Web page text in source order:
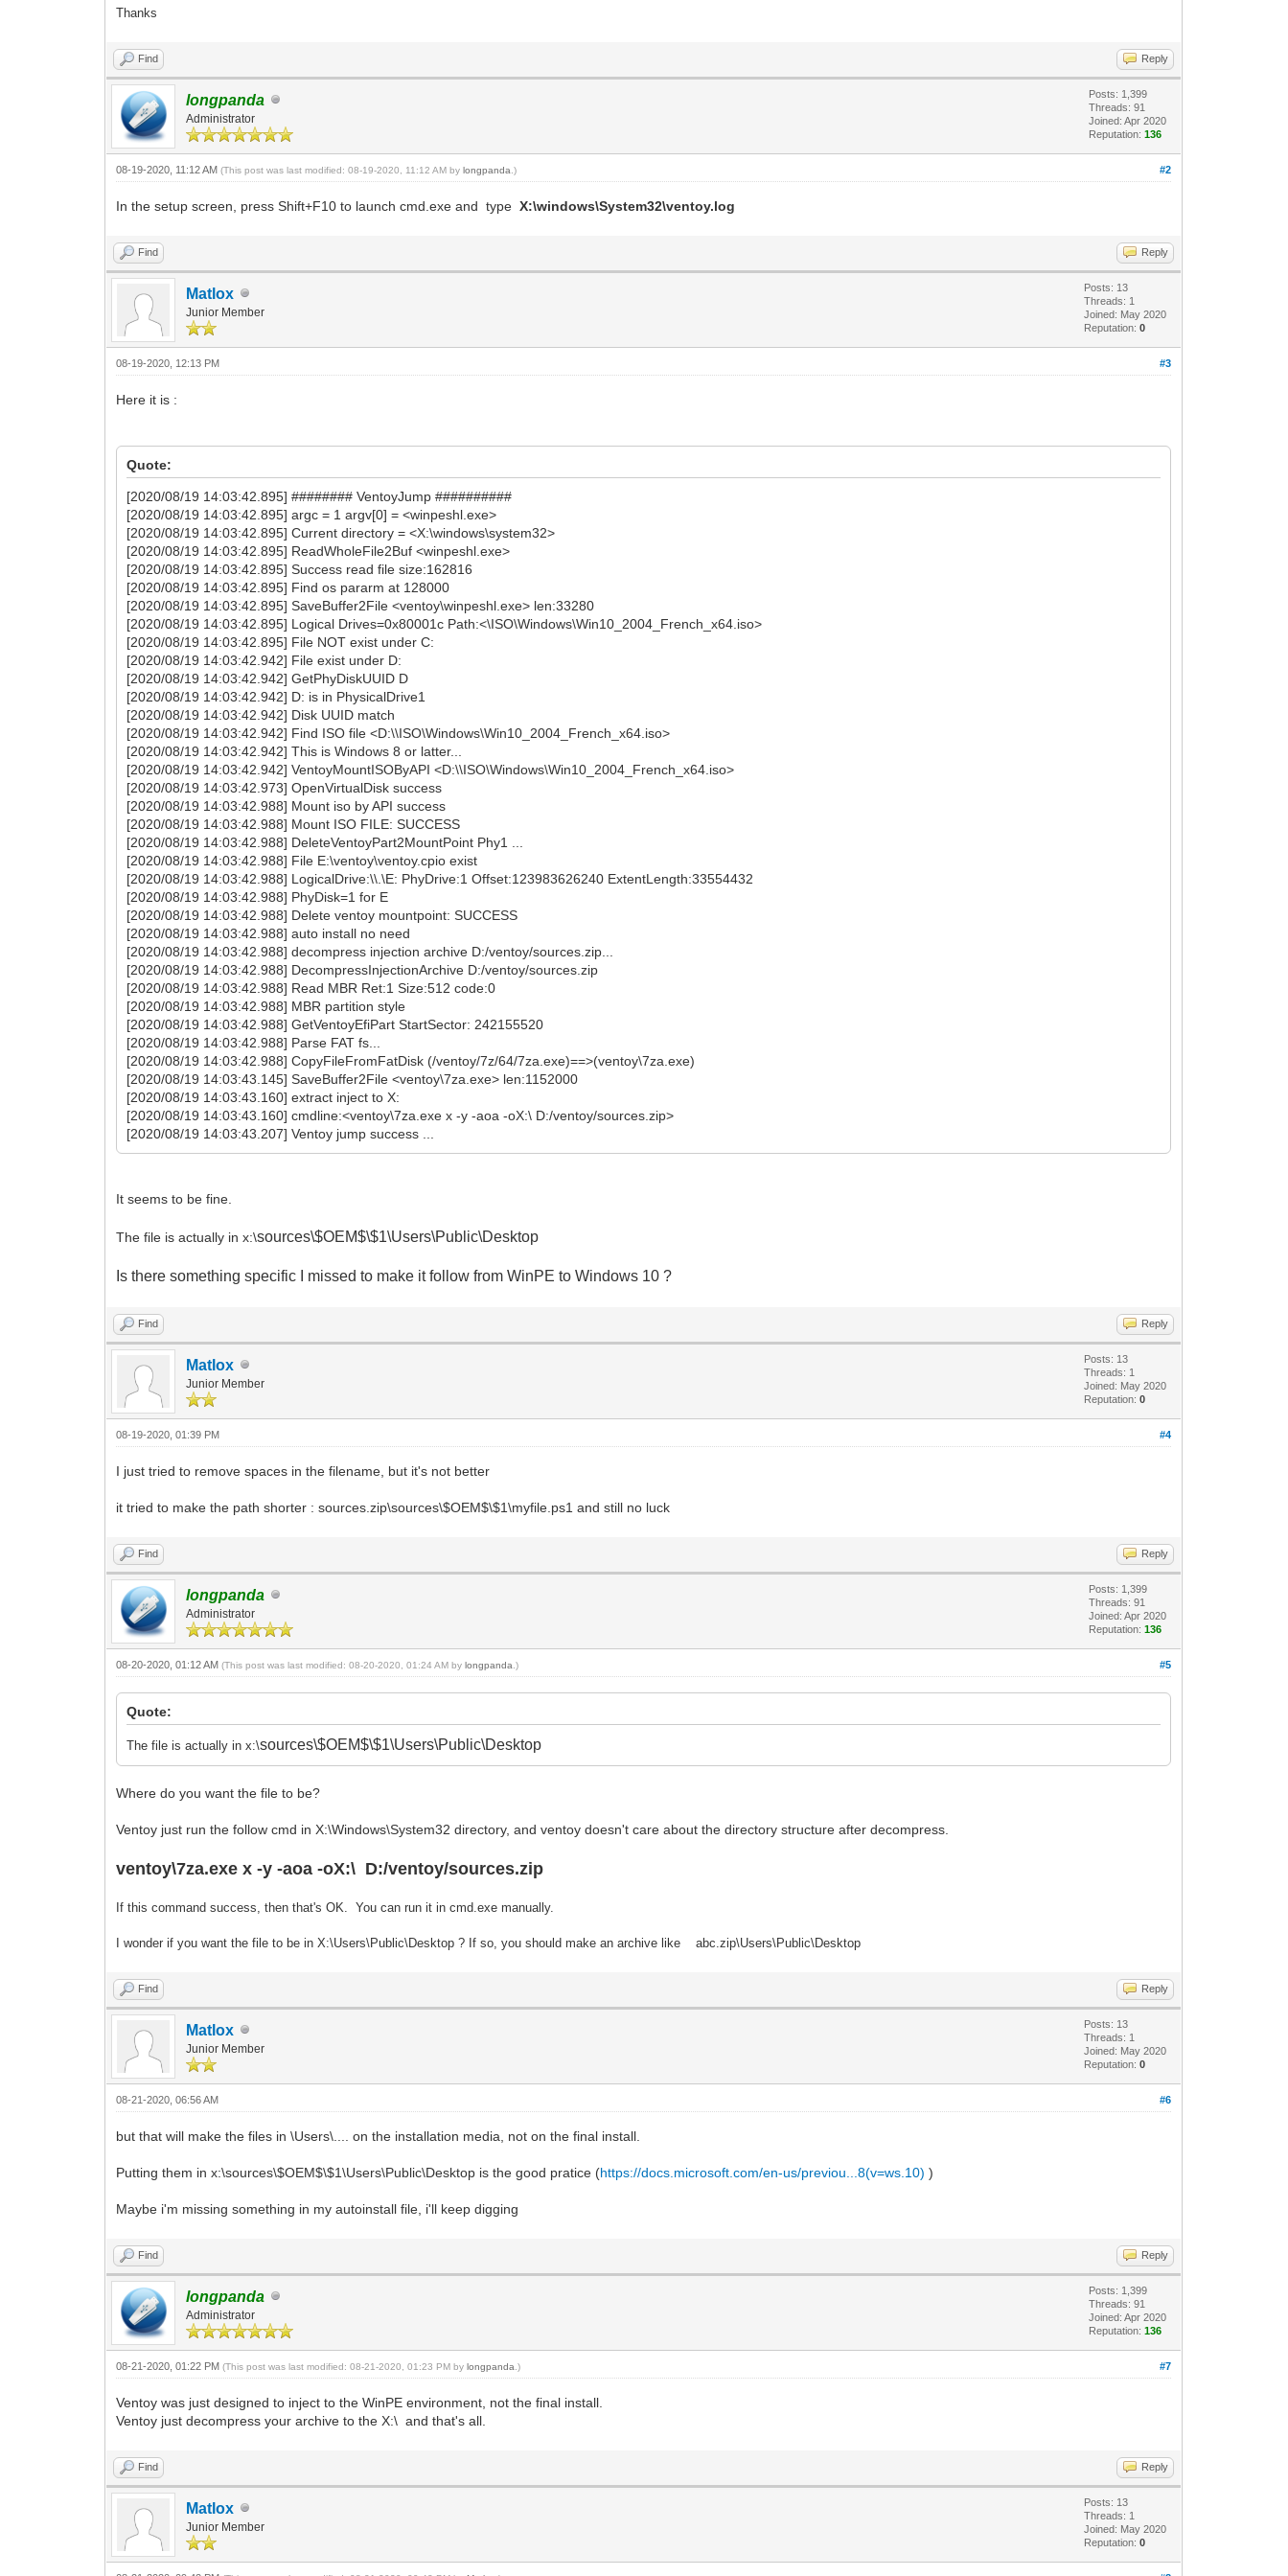
Thanks
Find Reply
longpanda
Administrator
Posts: 1,399
Threads: 91
Joined: Apr 2020
Reputation:136
#2
08-19-2020, 11:12 AM(This post was last modified: 08-19-2020, 11:12 AM bylongpanda .)
In the setup screen, press Shift+F10 to launch cmd.exe and typeX:\windows\System32\ventoy.log
Find Reply
Matlox
Junior Member
Posts: 13
Threads: 1
Joined: May 2020
Reputation:0
#3
08-19-2020, 12:13 PM
Here it is :
Quote:
[2020/08/19 14:03:42.895] ######## VentoyJump ##########
[2020/08/19 14:03:42.895] argc = 1 argv[0] = <winpeshl.exe>
[2020/08/19 14:03:42.895] Current directory = <X:\windows\system32>
[2020/08/19 14:03:42.895] ReadWholeFile2Buf <winpeshl.exe>
[2020/08/19 14:03:42.895] Success read file size:162816
[2020/08/19 14:03:42.895] Find os pararm at 128000
[2020/08/19 14:03:42.895] SaveBuffer2File <ventoy\winpeshl.exe> len:33280
[2020/08/19 14:03:42.895] Logical Drives=0x80001c Path:<\ISO\Windows\Win10_2004_French_x64.iso>
[2020/08/19 14:03:42.895] File NOT exist under C:
[2020/08/19 14:03:42.942] File exist under D:
[2020/08/19 14:03:42.942] GetPhyDiskUUID D
[2020/08/19 14:03:42.942] D: is in PhysicalDrive1
[2020/08/19 14:03:42.942] Disk UUID match
[2020/08/19 14:03:42.942] Find ISO file <D:\\ISO\Windows\Win10_2004_French_x64.iso>
[2020/08/19 14:03:42.942] This is Windows 8 or latter...
[2020/08/19 14:03:42.942] VentoyMountISOByAPI <D:\\ISO\Windows\Win10_2004_French_x64.iso>
[2020/08/19 14:03:42.973] OpenVirtualDisk success
[2020/08/19 14:03:42.988] Mount iso by API success
[2020/08/19 14:03:42.988] Mount ISO FILE: SUCCESS
[2020/08/19 14:03:42.988] DeleteVentoyPart2MountPoint Phy1 ...
[2020/08/19 14:03:42.988] File E:\ventoy\ventoy.cpio exist
[2020/08/19 14:03:42.988] LogicalDrive:\\.\E: PhyDrive:1 Offset:123983626240 ExtentLength:33554432
[2020/08/19 14:03:42.988] PhyDisk=1 for E
[2020/08/19 14:03:42.988] Delete ventoy mountpoint: SUCCESS
[2020/08/19 14:03:42.988] auto install no need
[2020/08/19 14:03:42.988] decompress injection archive D:/ventoy/sources.zip...
[2020/08/19 14:03:42.988] DecompressInjectionArchive D:/ventoy/sources.zip
[2020/08/19 14:03:42.988] Read MBR Ret:1 Size:512 code:0
[2020/08/19 14:03:42.988] MBR partition style
[2020/08/19 14:03:42.988] GetVentoyEfiPart StartSector: 242155520
[2020/08/19 14:03:42.988] Parse FAT fs...
[2020/08/19 14:03:42.988] CopyFileFromFatDisk (/ventoy/7z/64/7za.exe)==>(ventoy\7za.exe)
[2020/08/19 14:03:43.145] SaveBuffer2File <ventoy\7za.exe> len:1152000
[2020/08/19 14:03:43.160] extract inject to X:
[2020/08/19 14:03:43.160] cmdline:<ventoy\7za.exe x -y -aoa -oX:\ D:/ventoy/sources.zip>
[2020/08/19 14:03:43.207] Ventoy jump success ...
It seems to be fine.
The file is actually in x:\sources\$OEM$\$1\Users\Public\Desktop
Is there something specific I missed to make it follow from WinPE to Windows 10 ?
Find Reply
Matlox
Junior Member
Posts: 13
Threads: 1
Joined: May 2020
Reputation:0
#4
08-19-2020, 01:39 PM
I just tried to remove spaces in the filename, but it's not better
it tried to make the path shorter : sources.zip\sources\$OEM$\$1\myfile.ps1 and still no luck
Find Reply
longpanda
Administrator
Posts: 1,399
Threads: 91
Joined: Apr 2020
Reputation:136
#5
08-20-2020, 01:12 AM(This post was last modified: 08-20-2020, 01:24 AM bylongpanda .)
Quote:
The file is actually in x:\sources\$OEM$\$1\Users\Public\Desktop
Where do you want the file to be?
Ventoy just run the follow cmd in X:\Windows\System32 directory, and ventoy doesn't care about the directory structure after decompress.
ventoy\7za.exe x -y -aoa -oX:\ D:/ventoy/sources.zip
If this command success, then that's OK. You can run it in cmd.exe manually.
I wonder if you want the file to be in X:\Users\Public\Desktop ? If so, you should make an archive like abc.zip\Users\Public\Desktop
Find Reply
Matlox
Junior Member
Posts: 13
Threads: 1
Joined: May 2020
Reputation:0
#6
08-21-2020, 06:56 AM
but that will make the files in \Users\.... on the installation media, not on the final install.
Putting them in x:\sources\$OEM$\$1\Users\Public\Desktop is the good pratice (https://docs.microsoft.com/en-us/previou...8(v=ws.10) )
Maybe i'm missing something in my autoinstall file, i'll keep digging
Find Reply
longpanda
Administrator
Posts: 1,399
Threads: 91
Joined: Apr 2020
Reputation:136
#7
08-21-2020, 01:22 PM(This post was last modified: 08-21-2020, 01:23 PM bylongpanda .)
Ventoy was just designed to inject to the WinPE environment, not the final install.
Ventoy just decompress your archive to the X:\ and that's all.
Find Reply
Matlox
Junior Member
Posts: 13
Threads: 1
Joined: May 2020
Reputation:0